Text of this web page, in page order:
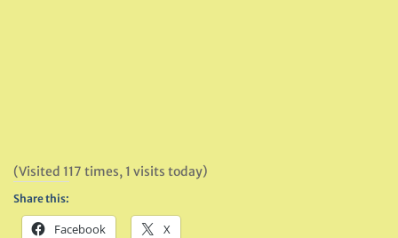
(Visited 117 times, 1 visits today)
Share this:
Facebook X